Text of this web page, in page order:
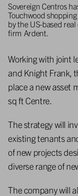
Sovereign Centros
Touchwood
by the US-based
firm Ardent.
Working with joint
and Knight Frank,
place a new asset
sq ft Centre.
The strategy will
existing tenants
of new projects
diverse range of
The company will